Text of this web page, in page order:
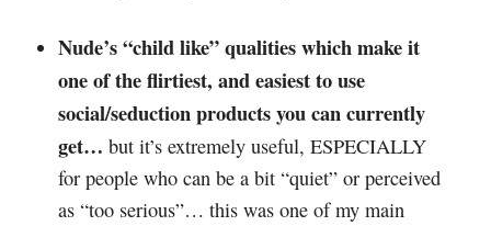
Nude’s “child like” qualities which make it
one of the flirtiest, and easiest to use
social/seduction products you can currently
get… but it’s extremely useful, ESPECIALLY
for people who can be a bit “quiet” or perceived
as “too serious”… this was one of my main